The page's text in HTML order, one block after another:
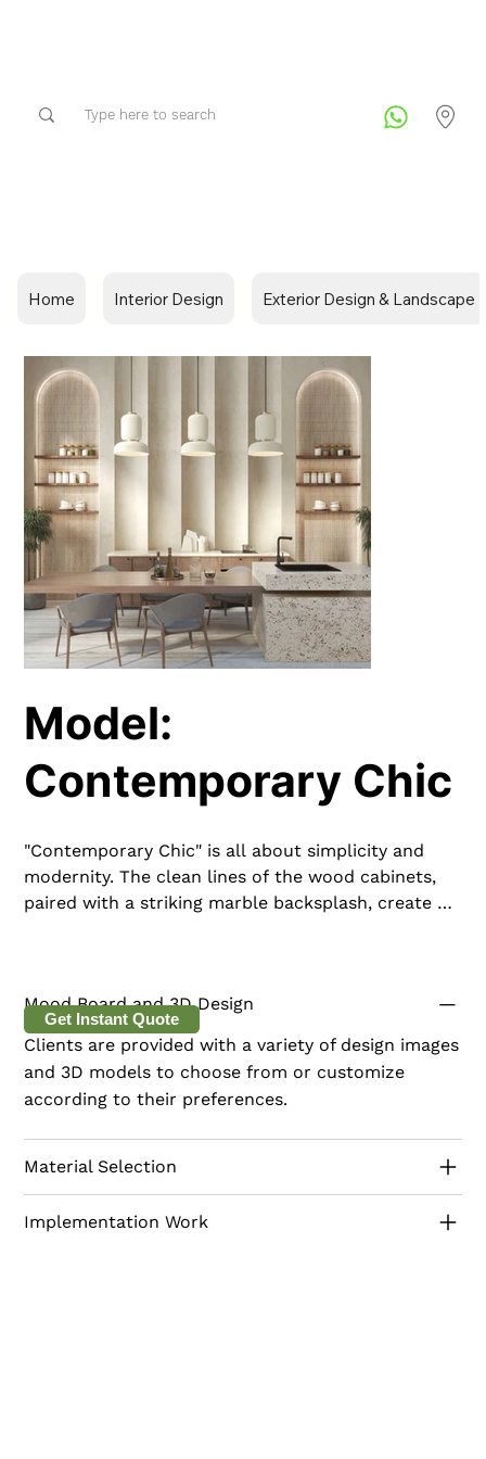
Home Interior Design Exterior Design & Landscape
Model:
Contemporary Chic
"Contemporary Chic" is all about simplicity and
modernity. The clean lines of the wood cabinets,
paired with a striking marble backsplash, create a
Mood Board and 3D Design
Clients are provided with a variety of design images
and 3D models to choose from or customize
according to their preferences.
Material Selection
Implementation Work
Get Instant Quote